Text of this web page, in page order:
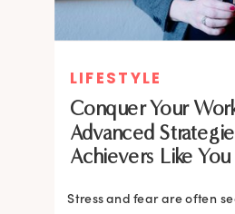
LIFESTYLE
Conquer Your
Advanced
Achievers Like You
Stress and fear are often